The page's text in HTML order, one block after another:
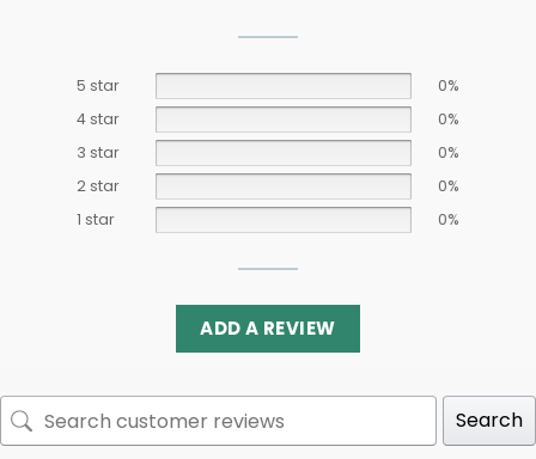
5 star
0%
4 star
0%
3 star
0%
2 star
0%
1 star
0%
ADD A REVIEW
Search